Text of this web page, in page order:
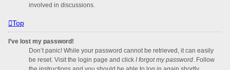
involved in discussions.
Top
I’ve lost my password!
Don’t panic! While your password cannot be retrieved, it can easily
be reset. Visit the login page and click I forgot my password . Follow